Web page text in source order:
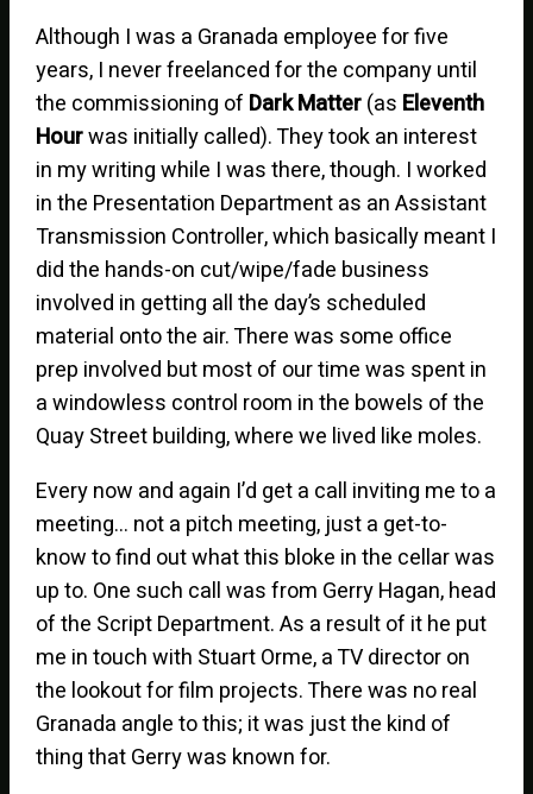
Although I was a Granada employee for five
years, I never freelanced for the company until
the commissioning of Dark Matter(as Eleventh
Hourwas initially called). They took an interest
in my writing while I was there, though. I worked
in the Presentation Department as an Assistant
Transmission Controller, which basically meant I
did the hands-on cut/wipe/fade business
involved in getting all the day’s scheduled
material onto the air. There was some office
prep involved but most of our time was spent in
a windowless control room in the bowels of the
Quay Street building, where we lived like moles.
Every now and again I’d get a call inviting me to a
meeting… not a pitch meeting, just a get-to-
know to find out what this bloke in the cellar was
up to. One such call was from Gerry Hagan, head
of the Script Department. As a result of it he put
me in touch with Stuart Orme, a TV director on
the lookout for film projects. There was no real
Granada angle to this; it was just the kind of
thing that Gerry was known for.